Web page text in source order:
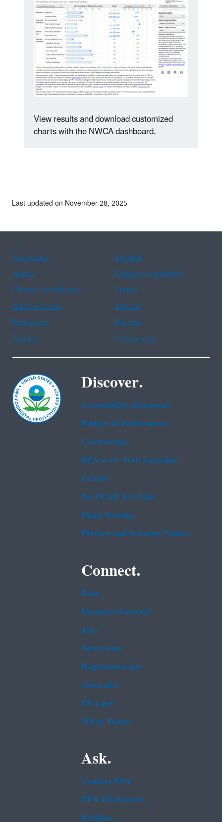
View results and download customized
charts with the NWCA dashboard.
Last updated on November 28, 2025
Assistance
Spanish
Arabic
Chinese (simplified)
Chinese (traditional)
French
Haitian Creole
Korean
Portuguese
Russian
Tagalog
Vietnamese
Discover.
Accessibility Statement
Budget & Performance
Contracting
EPA www Web Snapshot
Grants
No FEAR Act Data
Plain Writing
Privacy and Security Notice
Connect.
Data
Inspector General
Jobs
Newsroom
Regulations.gov
Subscribe
USA.gov
White House
Ask.
Contact EPA
EPA Disclaimers
Hotlines